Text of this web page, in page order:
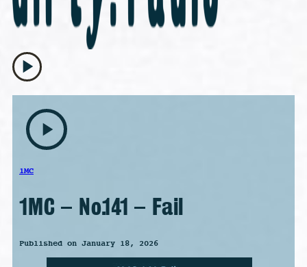
play_arrow
play_arrow
1MC
1MC – No.141 – Fail
Published on January 18, 2026